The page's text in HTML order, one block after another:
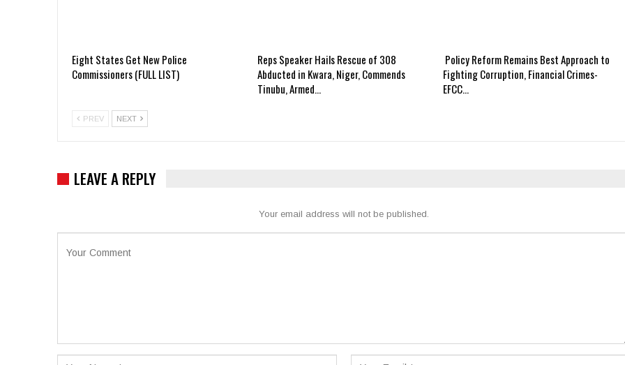
Eight States Get New Police
Commissioners (FULL LIST)
Reps Speaker Hails Rescue of 308
Abducted in Kwara, Niger, Commends
Tinubu, Armed…
Policy Reform Remains Best Approach to
Fighting Corruption, Financial Crimes-
EFCC…
PREV NEXT
LEAVE A REPLY
Your email address will not be published.